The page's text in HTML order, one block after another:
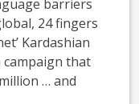
barriers
24 fingers
Kardashian
campaign that
… and